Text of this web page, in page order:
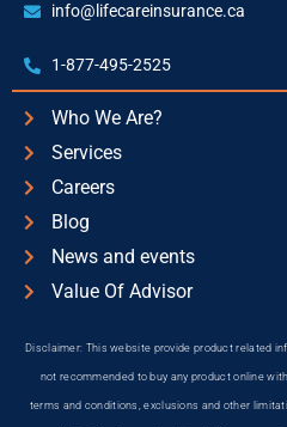
info@lifecareinsurance.ca
1-877-495-2525
Who We Are?
Services
Careers
Blog
News and events
Value Of Advisor
Disclaimer: This website provide product related
not recommended to buy any product online
terms and conditions, exclusions and other